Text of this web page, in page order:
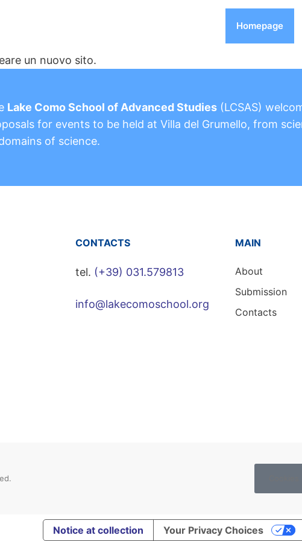
Homepage
un nuovo sito.
Lake Como School of Advanced Studies (LCSAS)
for events to be held at Villa del Grumello, from
of science.
CONTACTS
tel. (+39) 031.579813
info@lakecomoschool.org
MAIN
About
Submission
Contacts
Notice at collection Your Privacy Choices